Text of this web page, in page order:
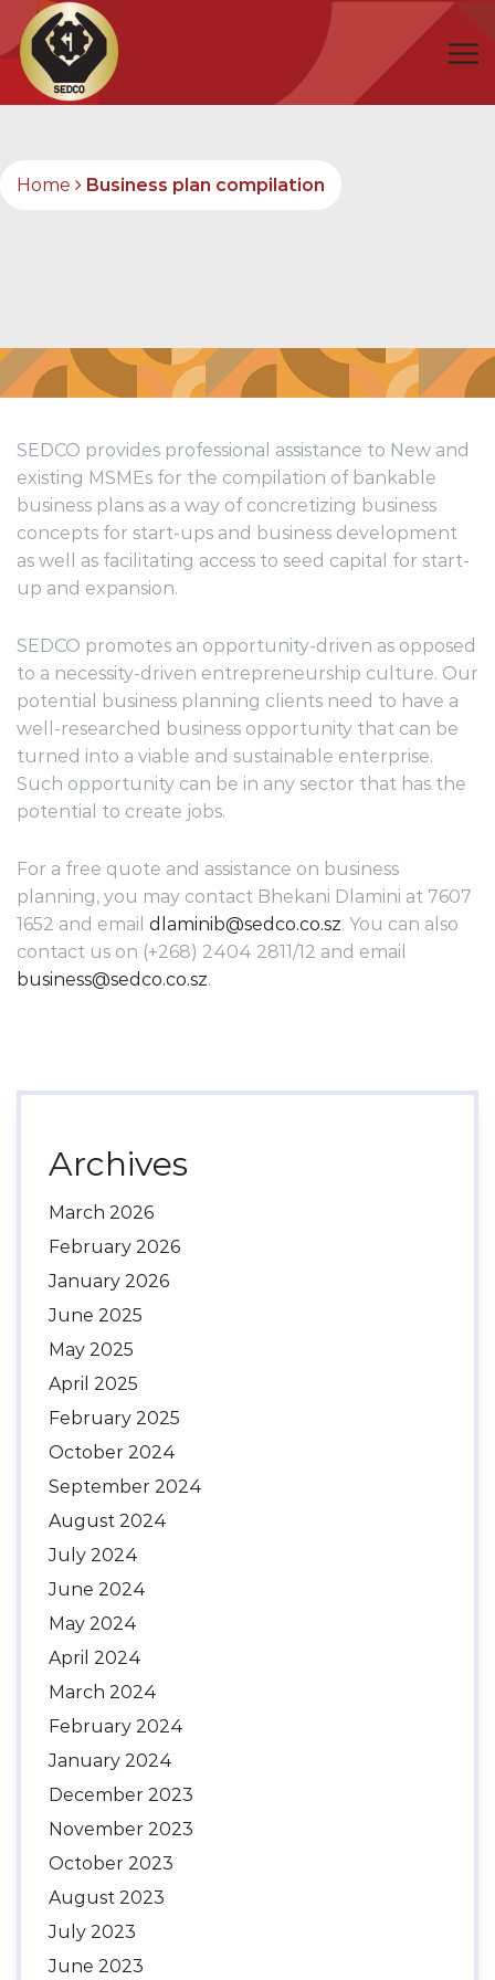
Home Business plan compilation
SEDCO provides professional assistance to New and
existing MSMEs for the compilation of bankable
business plans as a way of concretizing business
concepts for start-ups and business development
as well as facilitating access to seed capital for start-
up and expansion.
SEDCO promotes an opportunity-driven as opposed
to a necessity-driven entrepreneurship culture. Our
potential business planning clients need to have a
well-researched business opportunity that can be
turned into a viable and sustainable enterprise.
Such opportunity can be in any sector that has the
potential to create jobs.
For a free quote and assistance on business
planning, you may contact Bhekani Dlamini at 7607
1652 and email dlaminib@sedco.co.sz. You can also
contact us on (+268) 2404 2811/12 and email
business@sedco.co.sz.
Archives
March 2026
February 2026
January 2026
June 2025
May 2025
April 2025
February 2025
October 2024
September 2024
August 2024
July 2024
June 2024
May 2024
April 2024
March 2024
February 2024
January 2024
December 2023
November 2023
October 2023
August 2023
July 2023
June 2023